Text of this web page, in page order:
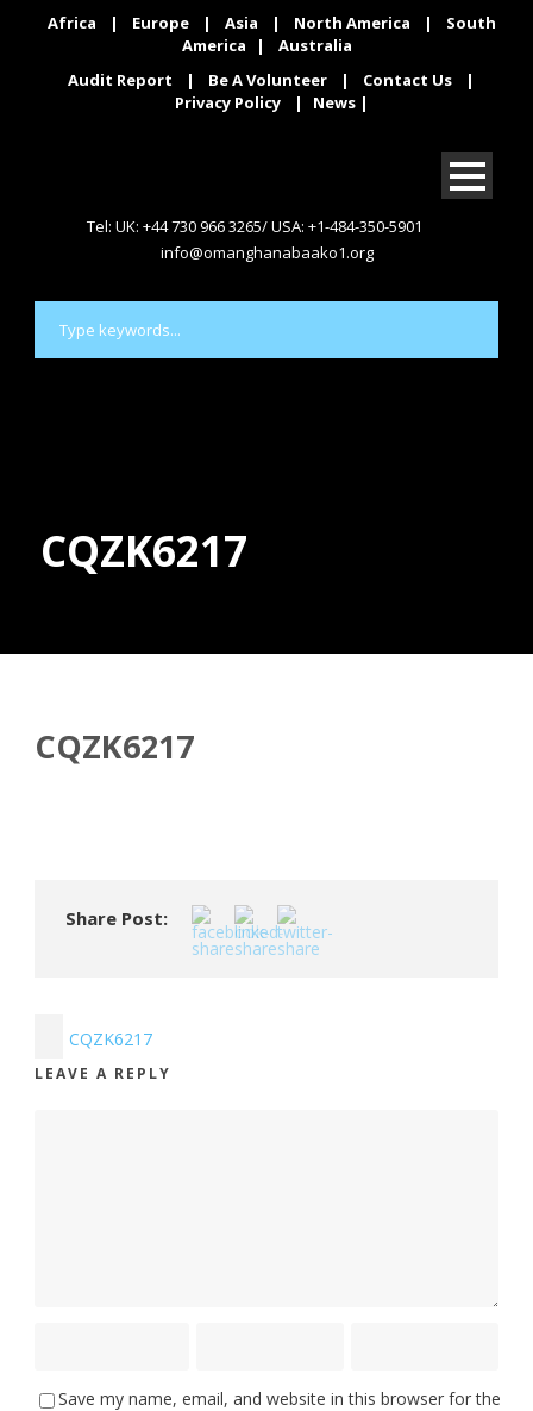
Africa | Europe | Asia | North America |
South
America
|
Australia
Audit Report
| Be A Volunteer | Contact Us
|
Privacy Policy
| News|
Donate
Tel: UK: +44 730 966 3265/ USA: +1-484-350-5901
info@omanghanabaako1.org
CQZK6217
CQZK6217
Share Post:
CQZK6217
LEAVE A REPLY
Save my name, email, and website in this browser for the